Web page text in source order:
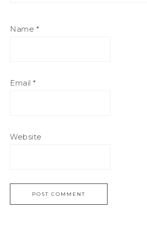
Name *
Email *
Website